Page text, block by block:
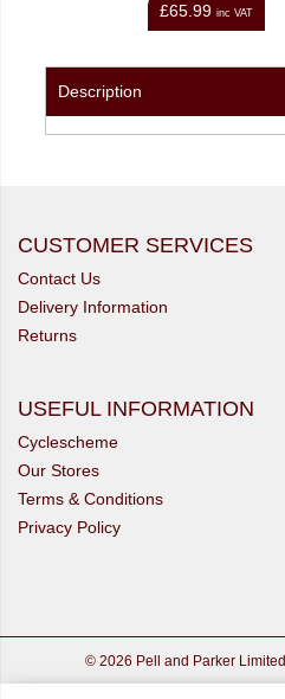
£65.99 inc VAT
Description
CUSTOMER SERVICES
Contact Us
Delivery Information
Returns
USEFUL INFORMATION
Cyclescheme
Our Stores
Terms & Conditions
Privacy Policy
© 2026 Pell and Parker Limited